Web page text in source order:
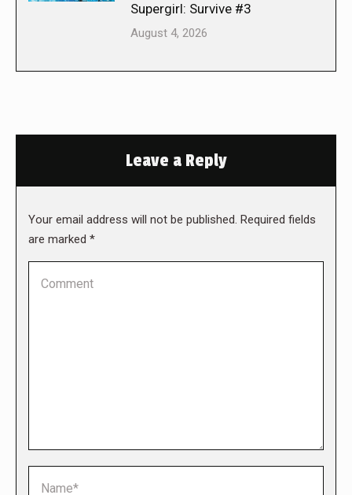
Supergirl: Survive #3
August 4, 2026
Leave a Reply
Your email address will not be published. Required fields
are marked *